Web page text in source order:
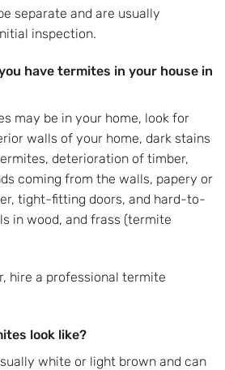
separate and are usually
inspection.
have termites in your house in
may be in your home, look for
walls of your home, dark stains
deterioration of timber,
coming from the walls, papery or
tight-fitting doors, and hard-to-
in wood, and frass (termite
hire a professional termite
look like?
white or light brown and can